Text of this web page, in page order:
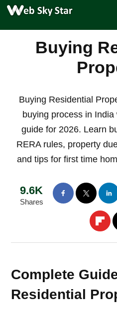
Buying
Buying Residential
buying process in
guide for 2026. Learn
RERA rules, property
and tips for first time
9.6K
Shares
Complete
Residential